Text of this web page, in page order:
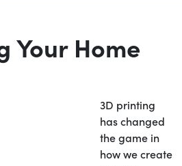
Your Home
3D printing
has changed
the game in
how we create